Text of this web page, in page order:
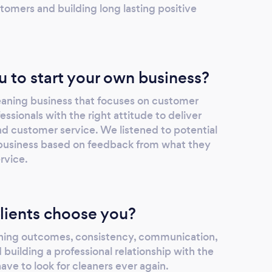
and building long lasting positive
to start your own business?
business that focuses on customer
with the right attitude to deliver
customer service. We listened to potential
based on feedback from what they
choose you?
outcomes, consistency, communication,
a professional relationship with the
to look for cleaners ever again.